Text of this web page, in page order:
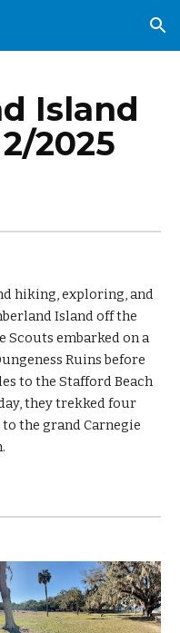
Skip to navigation
Island
2/2025
hiking, exploring, and
Island off the
Scouts embarked on a
Ruins before
to the Stafford Beach
they trekked four
the grand Carnegie